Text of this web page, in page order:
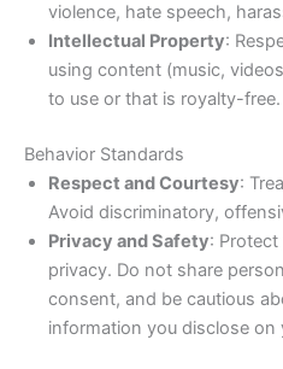
violence, hate speech,
Intellectual Property:
using content (music,
to use or that is royalty-free.
Behavior Standards
Respect and Courtesy:
Avoid discriminatory,
Privacy and Safety: Protect
privacy. Do not share
consent, and be cautious
information you disclose on